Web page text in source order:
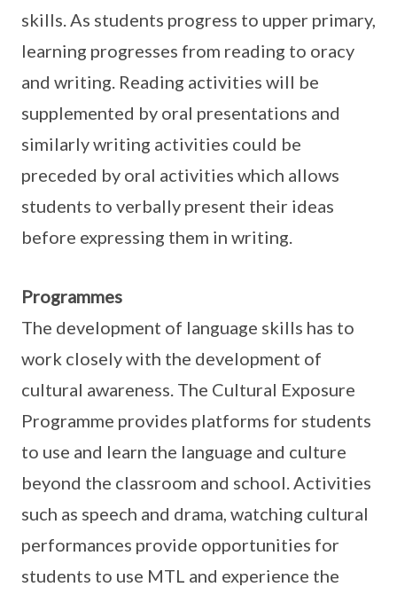
skills. As students progress to upper primary,
learning progresses from reading to oracy
and writing. Reading activities will be
supplemented by oral presentations and
similarly writing activities could be
preceded by oral activities which allows
students to verbally present their ideas
before expressing them in writing.
Programmes
The development of language skills has to
work closely with the development of
cultural awareness. The Cultural Exposure
Programme provides platforms for students
to use and learn the language and culture
beyond the classroom and school. Activities
such as speech and drama, watching cultural
performances provide opportunities for
students to use MTL and experience the